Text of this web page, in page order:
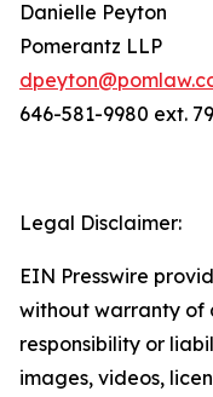
Danielle Peyton
Pomerantz LLP
646-581-9980 ext.
Legal Disclaimer:
EIN Presswire
without warranty of
responsibility or
images, videos,